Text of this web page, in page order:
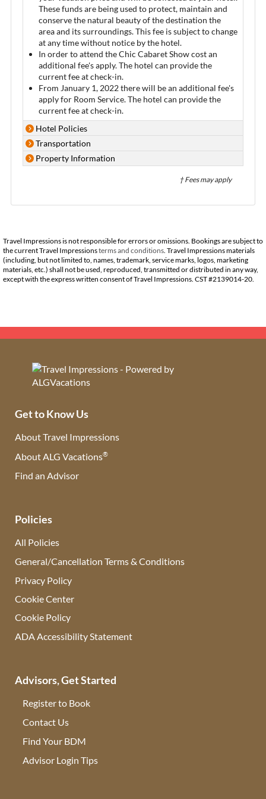
These funds are being used to protect, maintain and
conserve the natural beauty of the destination the
area and its surroundings. This fee is subject to change
at any time without notice by the hotel.
In order to attend the Chic Cabaret Show cost an
additional fee's apply. The hotel can provide the
current fee at check-in.
From January 1, 2022 there will be an additional fee's
apply for Room Service. The hotel can provide the
current fee at check-in.
Hotel Policies
Transportation
Property Information
† Fees may apply
Travel Impressions is not responsible for errors or omissions. Bookings are subject to
the current Travel Impressionsterms and conditions . Travel Impressions materials
(including, but not limited to, names, trademark, service marks, logos, marketing
materials, etc.) shall not be used, reproduced, transmitted or distributed in any way,
except with the express written consent of Travel Impressions. CST #2139014-20.
Get to Know Us
About Travel Impressions
About ALG Vacations®
Find an Advisor
Policies
All Policies
General/Cancellation Terms & Conditions
Privacy Policy
Cookie Center
Cookie Policy
ADA Accessibility Statement
Advisors, Get Started
Register to Book
Contact Us
Find Your BDM
Advisor Login Tips